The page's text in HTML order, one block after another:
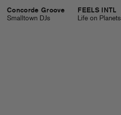
Concorde Groove
Smalltown DJs
FEELS INTL
Life on Planets